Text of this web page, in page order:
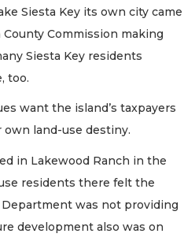
Siesta Key its own city came
Commission making
Siesta Key residents
too.
want the island’s taxpayers
land-use destiny.
in Lakewood Ranch in the
residents there felt the
Department was not providing
development also was on